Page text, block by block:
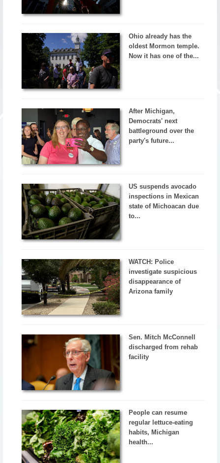
Ohio already has the
oldest Mormon temple.
Now it has one of the...
After Michigan,
Democrats' next
battleground over the
party's future...
US suspends avocado
inspections in Mexican
state of Michoacan due
to...
WATCH: Police
investigate suspicious
disappearance of
Arizona family
Sen. Mitch McConnell
discharged from rehab
facility
People can resume
regular lettuce-eating
habits, Michigan
health...